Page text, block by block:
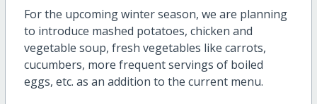
For the upcoming winter season, we are planning
to introduce mashed potatoes, chicken and
vegetable soup, fresh vegetables like carrots,
cucumbers, more frequent servings of boiled
eggs, etc. as an addition to the current menu.